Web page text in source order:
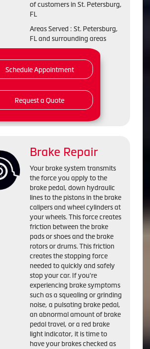
of customers in St. Petersburg,
FL
Areas Served : St. Petersburg,
FL and surrounding areas
Schedule Appointment
Request a Quote
Brake Repair
Your brake system transmits
the force you apply to the
brake pedal, down hydraulic
lines to the pistons in the brake
calipers and wheel cylinders at
your wheels. This force creates
friction between the brake
pads or shoes and the brake
rotors or drums. This friction
creates the stopping force
needed to quickly and safely
stop your car. If you're
experiencing brake symptoms
such as a squealing or grinding
noise, a pulsating brake pedal,
an abnormal amount of brake
pedal travel, or a red brake
light indicator, it is time to
have your brakes checked as